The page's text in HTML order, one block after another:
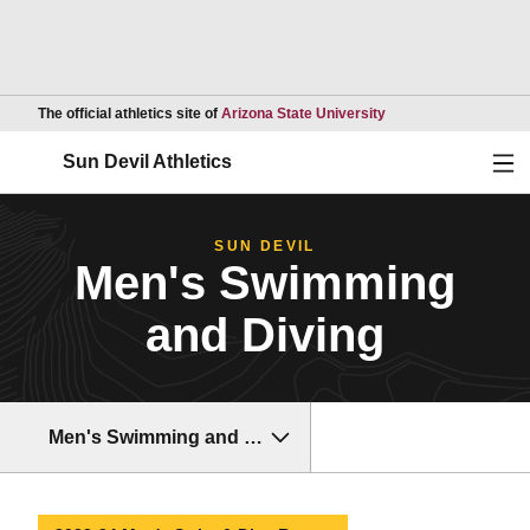
The official athletics site of Arizona State UniversityOpens in a new
Sun Devil Athletics
SUN DEVIL
Men's Swimming
and Diving
Men's Swimming and Diving